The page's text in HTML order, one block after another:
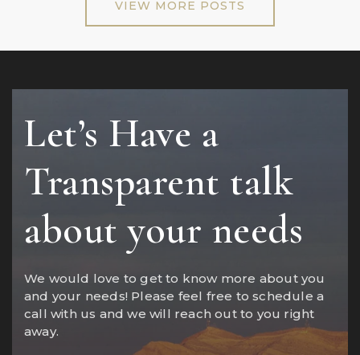
VIEW MORE POSTS
Let’s Have a
Transparent talk
about your needs
We would love to get to know more about you
and your needs! Please feel free to schedule a
call with us and we will reach out to you right
away.